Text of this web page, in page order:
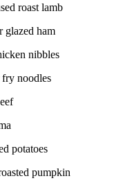
roast lamb
glazed ham
nibbles
noodles
potatoes
pumpkin